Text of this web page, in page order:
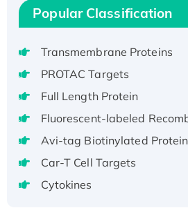
Active
Recombinant Full Length
Voltage-Gated Channel
Native H3N2 (A/Panama/
H3N20799 protein
Recombinant Human
aa), His-SUMO-tagged
Active Recombinant Human
Popular Classification
Transmembrane Proteins
PROTAC Targets
Full Length Protein
Fluorescent-labeled
Avi-tag Biotinylated
Car-T Cell Targets
Cytokines